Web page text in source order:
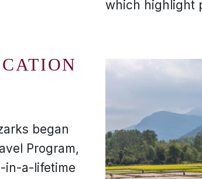
which highlight
began
Program,
in-a-lifetime